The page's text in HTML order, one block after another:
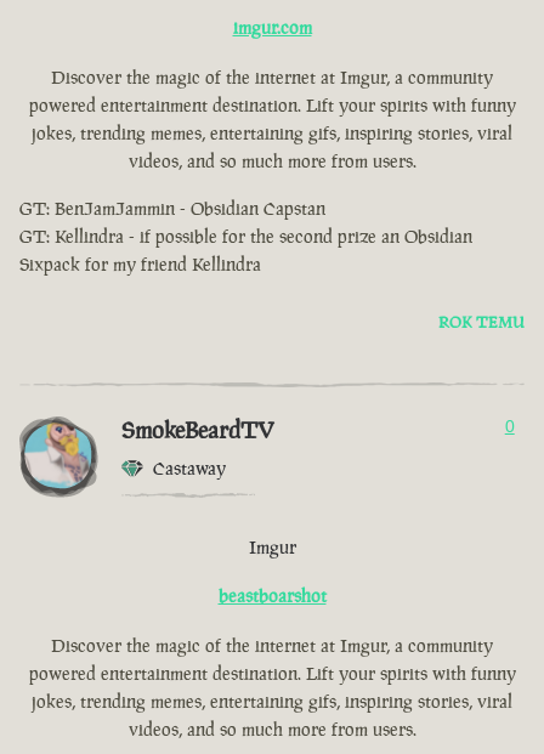
imgur.com
Discover the magic of the internet at Imgur, a community
powered entertainment destination. Lift your spirits with funny
jokes, trending memes, entertaining gifs, inspiring stories, viral
videos, and so much more from users.
GT: BenJamJammin - Obsidian Capstan
GT: Kellindra - if possible for the second prize an Obsidian
Sixpack for my friend Kellindra
ROK TEMU
SmokeBeardTV
Castaway
0
Imgur
beastboarshot
Discover the magic of the internet at Imgur, a community
powered entertainment destination. Lift your spirits with funny
jokes, trending memes, entertaining gifs, inspiring stories, viral
videos, and so much more from users.